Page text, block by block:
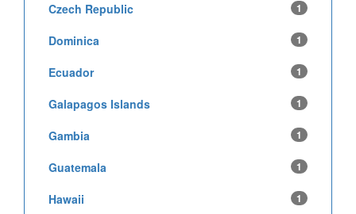
Czech Republic 1
Dominica 1
Ecuador 1
Galapagos Islands 1
Gambia 1
Guatemala 1
Hawaii 1